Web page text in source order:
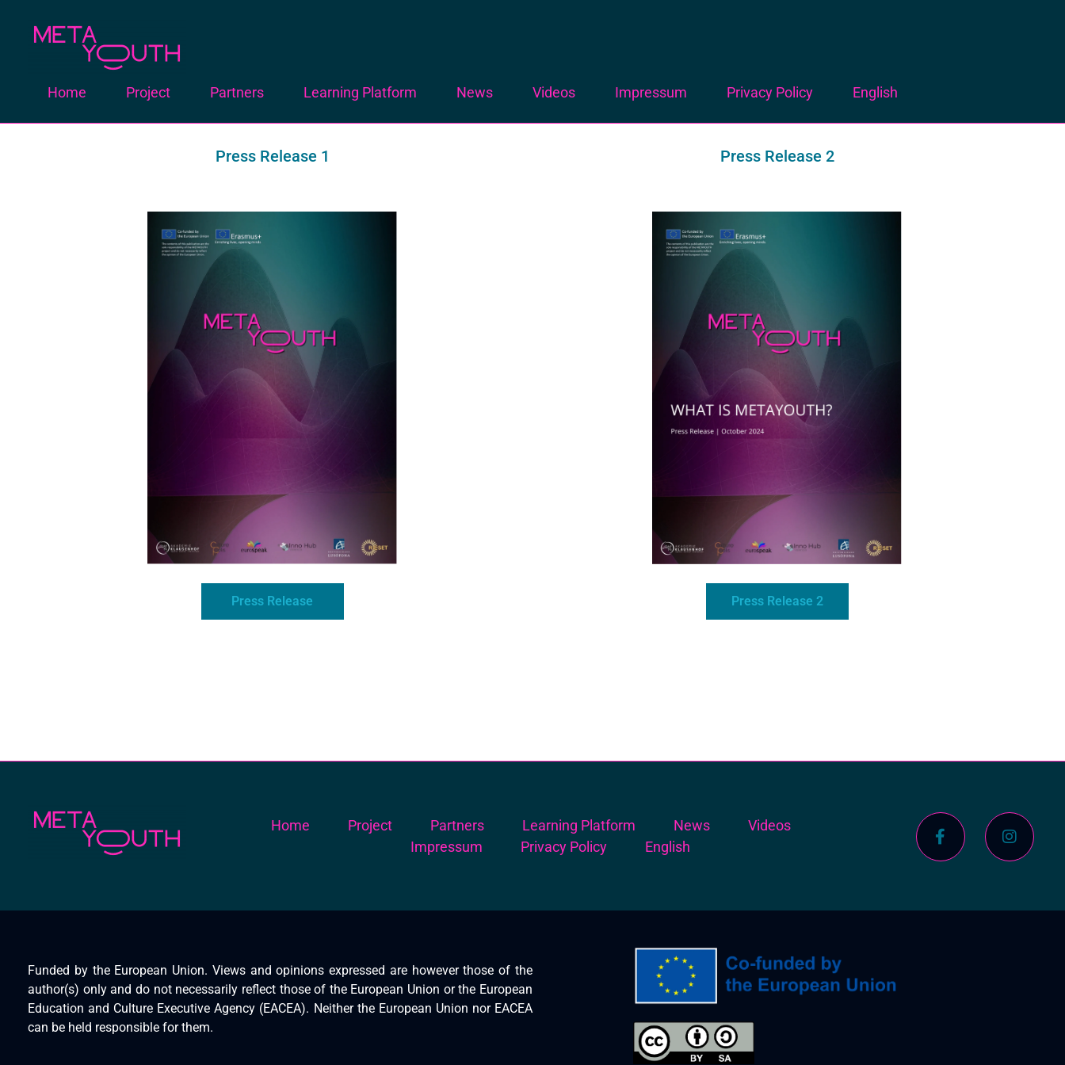
Meta Youth
Home Project Partners Learning Platform News Videos Impressum Privacy Policy English
Press Release 1
Press Release
Press Release 2
Press Release 2
Home Project Partners Learning Platform News
Videos
Impressum
Privacy Policy English
Funded by the European Union. Views and opinions expressed are however those of the
author(s) only and do not necessarily reflect those of the European Union or the European
Education and Culture Executive Agency (EACEA). Neither the European Union nor EACEA
can be held responsible for them.